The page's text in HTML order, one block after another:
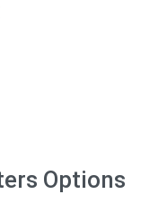
Options